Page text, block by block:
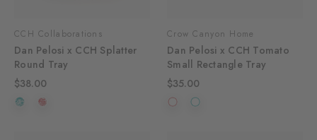
CCH Collaborations
Dan Pelosi x CCH Splatter
Round Tray
$38.00
Crow Canyon Home
Dan Pelosi x CCH Tomato
Small Rectangle Tray
$35.00